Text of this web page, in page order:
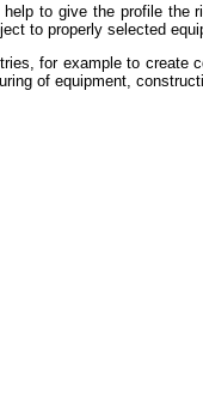
to give the profile the
to properly selected
for example to
of equipment,